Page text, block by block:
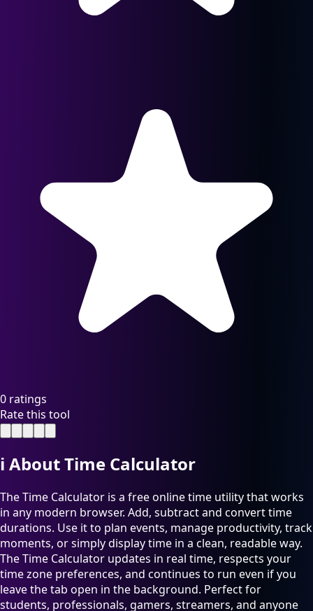
0 ratings
Rate this tool
ℹ️ About Time Calculator
The Time Calculator is a free online time utility that works
in any modern browser. Add, subtract and convert time
durations. Use it to plan events, manage productivity, track
moments, or simply display time in a clean, readable way.
The Time Calculator updates in real time, respects your
time zone preferences, and continues to run even if you
leave the tab open in the background. Perfect for
students, professionals, gamers, streamers, and anyone